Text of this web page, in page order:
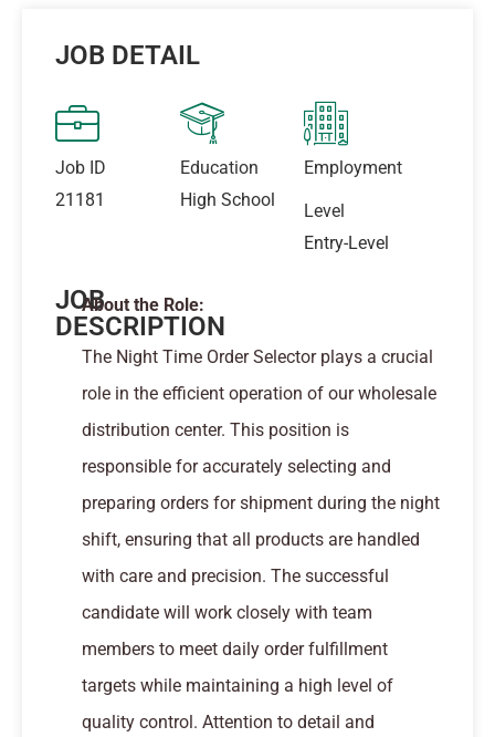
JOB DETAIL
Job ID
21181
Education
High School
Employment
Level
Entry-Level
JOB
DESCRIPTION
About the Role:
The Night Time Order Selector plays a crucial
role in the efficient operation of our wholesale
distribution center. This position is
responsible for accurately selecting and
preparing orders for shipment during the night
shift, ensuring that all products are handled
with care and precision. The successful
candidate will work closely with team
members to meet daily order fulfillment
targets while maintaining a high level of
quality control. Attention to detail and